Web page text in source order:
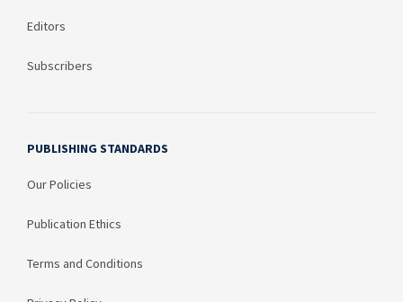
Editors
Subscribers
PUBLISHING STANDARDS
Our Policies
Publication Ethics
Terms and Conditions